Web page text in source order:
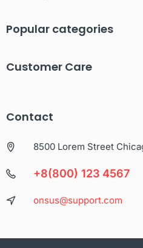
Popular categories
Customer Care
Contact
8500 Lorem Street
+8(800) 123 4567
onsus@support.com